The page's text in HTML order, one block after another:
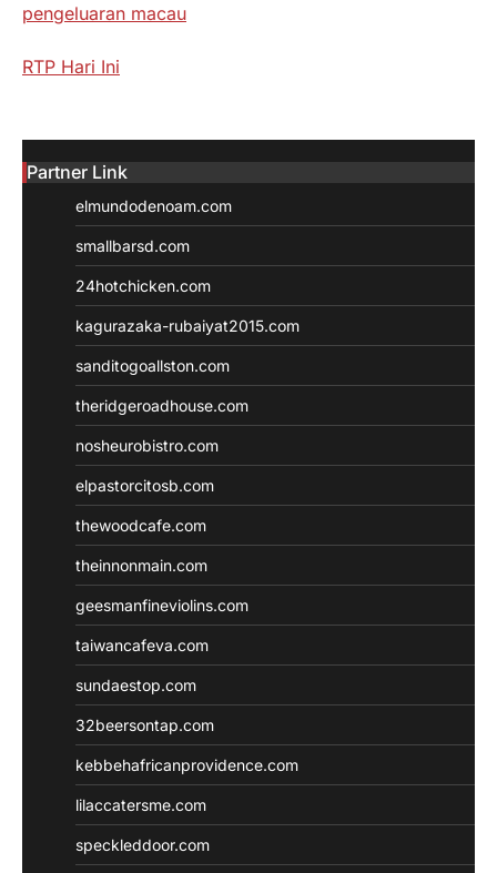
pengeluaran macau
RTP Hari Ini
Partner Link
elmundodenoam.com
smallbarsd.com
24hotchicken.com
kagurazaka-rubaiyat2015.com
sanditogoallston.com
theridgeroadhouse.com
nosheurobistro.com
elpastorcitosb.com
thewoodcafe.com
theinnonmain.com
geesmanfineviolins.com
taiwancafeva.com
sundaestop.com
32beersontap.com
kebbehafricanprovidence.com
lilaccatersme.com
speckleddoor.com